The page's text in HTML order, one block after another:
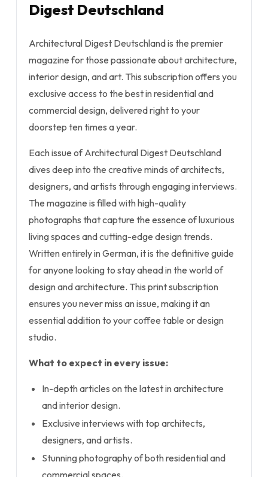
Digest Deutschland
Architectural Digest Deutschland is the premier
magazine for those passionate about architecture,
interior design, and art. This subscription offers you
exclusive access to the best in residential and
commercial design, delivered right to your
doorstep ten times a year.
Each issue of Architectural Digest Deutschland
dives deep into the creative minds of architects,
designers, and artists through engaging interviews.
The magazine is filled with high-quality
photographs that capture the essence of luxurious
living spaces and cutting-edge design trends.
Written entirely in German, it is the definitive guide
for anyone looking to stay ahead in the world of
design and architecture. This print subscription
ensures you never miss an issue, making it an
essential addition to your coffee table or design
studio.
What to expect in every issue:
In-depth articles on the latest in architecture
and interior design.
Exclusive interviews with top architects,
designers, and artists.
Stunning photography of both residential and
commercial spaces.